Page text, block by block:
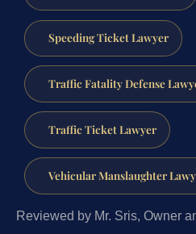
Speeding Ticket Lawyer
Traffic Fatality Defense
Traffic Ticket Lawyer
Vehicular Manslaughter
Reviewed by Mr. Sris, Owner